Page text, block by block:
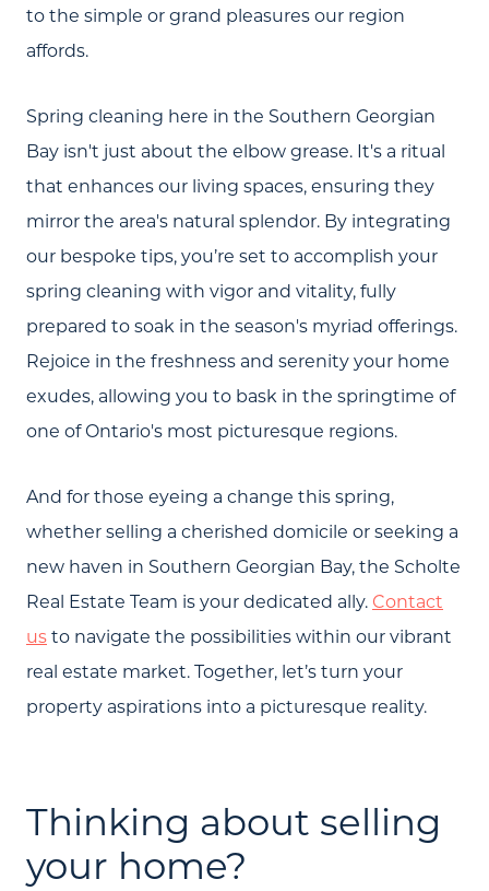
to the simple or grand pleasures our region
affords.
Spring cleaning here in the Southern Georgian
Bay isn't just about the elbow grease. It's a ritual
that enhances our living spaces, ensuring they
mirror the area's natural splendor. By integrating
our bespoke tips, you’re set to accomplish your
spring cleaning with vigor and vitality, fully
prepared to soak in the season's myriad offerings.
Rejoice in the freshness and serenity your home
exudes, allowing you to bask in the springtime of
one of Ontario's most picturesque regions.
And for those eyeing a change this spring,
whether selling a cherished domicile or seeking a
new haven in Southern Georgian Bay, the Scholte
Real Estate Team is your dedicated ally. Contact
usto navigate the possibilities within our vibrant
real estate market. Together, let’s turn your
property aspirations into a picturesque reality.
Thinking about selling
your home?